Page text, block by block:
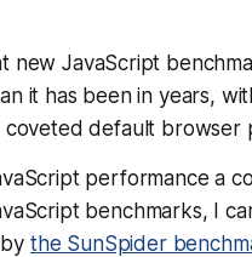
new JavaScript
it has been in years,
coveted default browser
performance a
benchmarks, I
the SunSpider